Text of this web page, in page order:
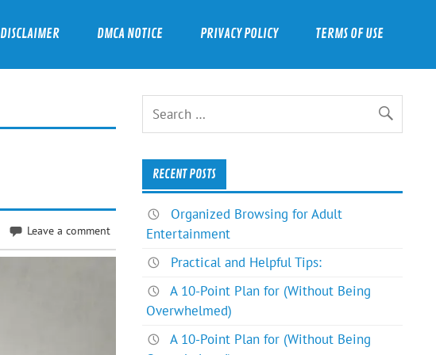
DISCLAIMER DMCA NOTICE PRIVACY POLICY TERMS OF USE
Leave a comment
RECENT POSTS
Organized Browsing for Adult
Entertainment
Practical and Helpful Tips:
A 10-Point Plan for (Without Being
Overwhelmed)
A 10-Point Plan for (Without Being